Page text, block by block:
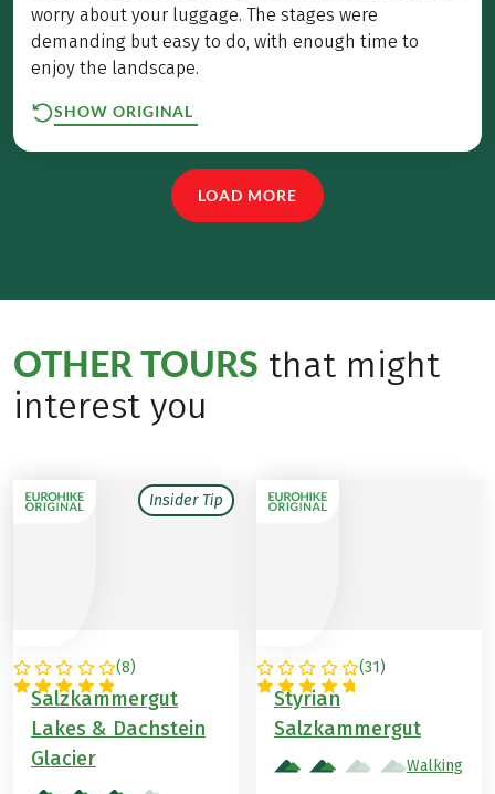
worry about your luggage. The stages were
demanding but easy to do, with enough time to
enjoy the landscape.
SHOW ORIGINAL
LOAD MORE
OTHER TOURS that might
interest you
Insider Tip
(8)
AUSTRIA
Salzkammergut
Lakes & Dachstein
Glacier
(31)
AUSTRIA
Styrian
Salzkammergut
Walking